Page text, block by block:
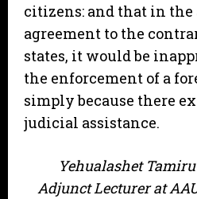
citizens: and that in the
agreement to the
states, it would be
the enforcement of a
simply because there
judicial assistance.
Yehualashet
Adjunct Lecturer at